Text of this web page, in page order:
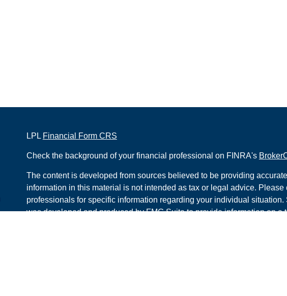
LPL Financial Form CRS
Check the background of your financial professional on FINRA's
The content is developed from sources believed to be providing
information in this material is not intended as tax or legal advice. Please
professionals for specific information regarding your individual situation.
was developed and produced by FMG Suite to provide information on a